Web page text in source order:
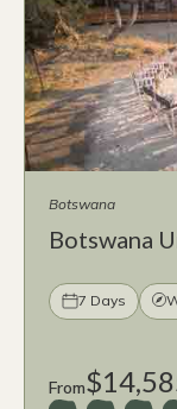
Botswana
Botswana
7 Days
From